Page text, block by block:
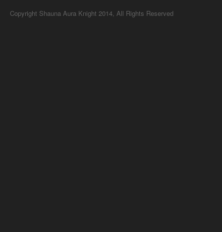
Copyright Shauna Aura Knight 2014, All Rights Reserved